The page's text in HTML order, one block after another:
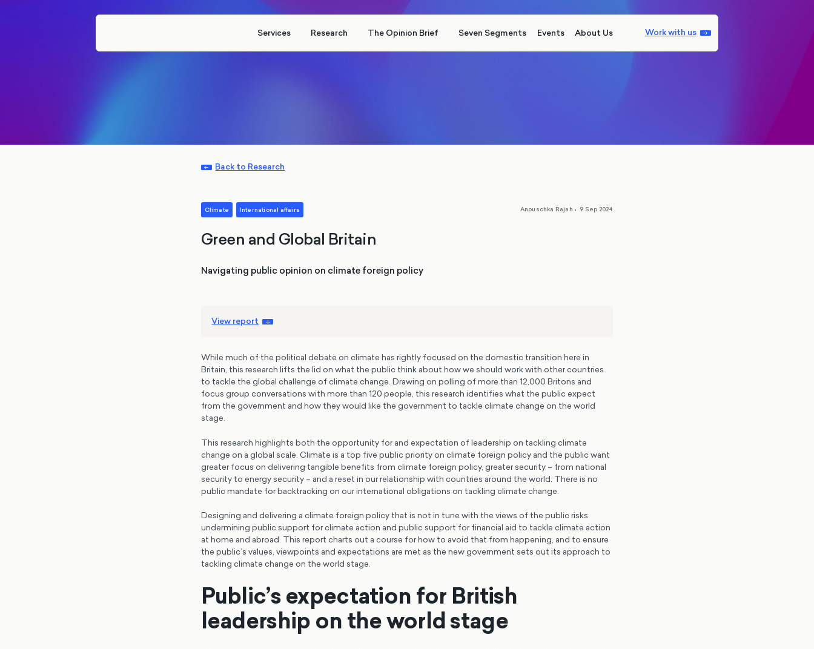
Services Research The Opinion Brief Seven Segments Events About Us Work with us
Back to Research
Climate International affairs Anouschka Rajah • 9 Sep 2024
Green and Global Britain
Navigating public opinion on climate foreign policy
View report
While much of the political debate on climate has rightly focused on the domestic transition here in
Britain, this research lifts the lid on what the public think about how we should work with other countries
to tackle the global challenge of climate change. Drawing on polling of more than 12,000 Britons and
focus group conversations with more than 120 people, this research identifies what the public expect
from the government and how they would like the government to tackle climate change on the world
stage.
This research highlights both the opportunity for and expectation of leadership on tackling climate
change on a global scale. Climate is a top five public priority on climate foreign policy and the public want
greater focus on delivering tangible benefits from climate foreign policy, greater security – from national
security to energy security – and a reset in our relationship with countries around the world. There is no
public mandate for backtracking on our international obligations on tackling climate change.
Designing and delivering a climate foreign policy that is not in tune with the views of the public risks
undermining public support for climate action and public support for financial aid to tackle climate action
at home and abroad. This report charts out a course for how to avoid that from happening, and to ensure
the public’s values, viewpoints and expectations are met as the new government sets out its approach to
tackling climate change on the world stage.
Public’s expectation for British
leadership on the world stage